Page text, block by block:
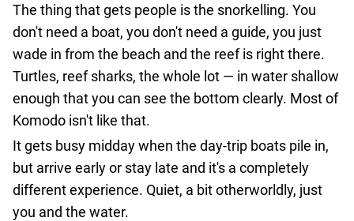
The thing that gets people is the snorkelling. You
don't need a boat, you don't need a guide, you just
wade in from the beach and the reef is right there.
Turtles, reef sharks, the whole lot — in water shallow
enough that you can see the bottom clearly. Most of
Komodo isn't like that.
It gets busy midday when the day-trip boats pile in,
but arrive early or stay late and it's a completely
different experience. Quiet, a bit otherworldly, just
you and the water.